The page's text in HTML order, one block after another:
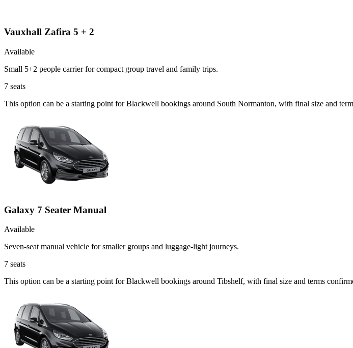
Vauxhall Zafira 5 + 2
Available
Small 5+2 people carrier for compact group travel and family trips.
7 seats
This option can be a starting point for Blackwell bookings around South Normanton, with final size and
Galaxy 7 Seater Manual
Available
Seven-seat manual vehicle for smaller groups and luggage-light journeys.
7 seats
This option can be a starting point for Blackwell bookings around Tibshelf, with final size and terms